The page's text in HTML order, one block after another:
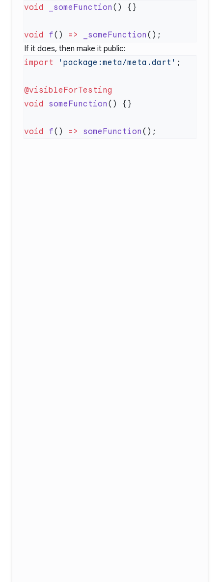
void _someFunction
void f() => _someFunction
If it does, then make it public:
import 'package:meta/meta.dart'
void someFunction
void f() => someFunction